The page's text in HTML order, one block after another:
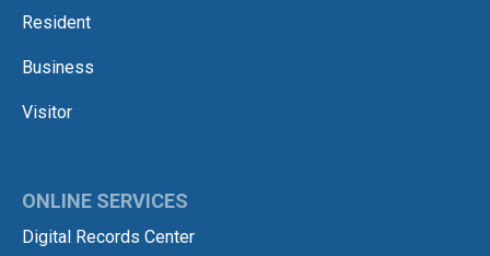
Resident
Business
Visitor
ONLINE SERVICES
Digital Records Center